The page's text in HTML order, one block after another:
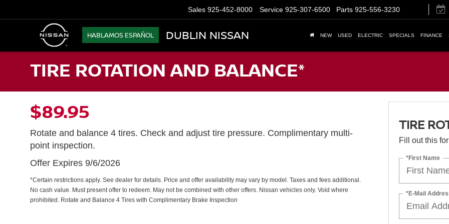
HABLAMOS ESPAÑOL DUBLIN NISSAN
Sales 925-452-8000 Service 925-307-6500 Parts 925-556-3230
NEW USED ELECTRIC SPECIALS FINANCE
TIRE ROTATION AND BALANCE*
$89.95
Rotate and balance 4 tires. Check and adjust tire pressure. Complimentary multi-
point inspection.
Offer Expires 9/6/2026
*Certain restrictions apply. See dealer for details. Price and offer availability may vary by model. Taxes and fees additional.
No cash value. Must present offer to redeem. May not be combined with other offers. Nissan vehicles only. Void where
prohibited. Rotate and Balance 4 Tires with Complimentary Brake Inspection
TIRE
Fill out this
*First Name
*E-Mail